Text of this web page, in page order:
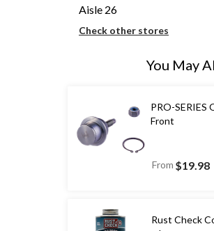
Aisle 26
Check other stores
You May
PRO-SERIES
Front
From $19.98
Rust Check